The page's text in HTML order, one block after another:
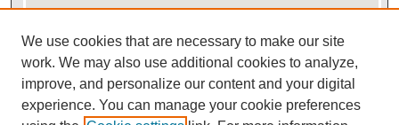
View gallery on map
View gallery in Google Earth
We use cookies that are necessary to make our site
work. We may also use additional cookies to analyze,
improve, and personalize our content and your digital
experience. You can manage your cookie preferences